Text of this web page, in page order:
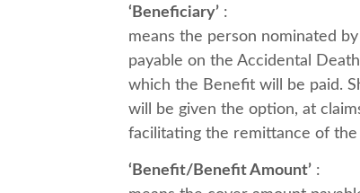
‘Beneficiary’ :
means the person nominated
payable on the Accidental
which the Benefit will be paid.
will be given the option, at
facilitating the remittance of
‘Benefit/Benefit Amount’ :